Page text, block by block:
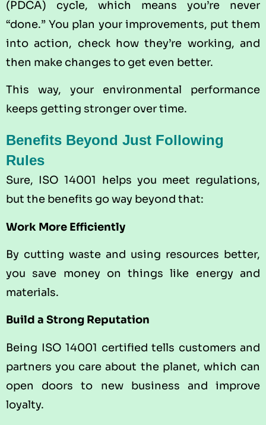
(PDCA) cycle, which means you’re never
“done.” You plan your improvements, put them
into action, check how they’re working, and
then make changes to get even better.
This way, your environmental performance
keeps getting stronger over time.
Benefits Beyond Just Following
Rules
Sure, ISO 14001 helps you meet regulations,
but the benefits go way beyond that:
Work More Efficiently
By cutting waste and using resources better,
you save money on things like energy and
materials.
Build a Strong Reputation
Being ISO 14001 certified tells customers and
partners you care about the planet, which can
open doors to new business and improve
loyalty.